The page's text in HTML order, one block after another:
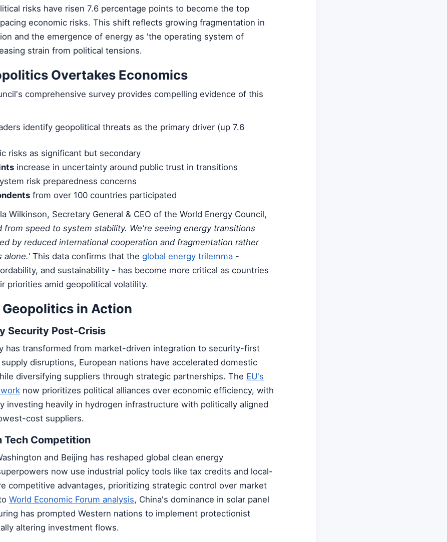
risks have risen 7.6 percentage points to become the top
economic risks. This shift reflects growing fragmentation in
and the emergence of energy as 'the operating system of
strain from political tensions.
Overtakes Economics
comprehensive survey provides compelling evidence of this
identify geopolitical threats as the primary driver (up 7.6
risks as significant but secondary
increase in uncertainty around public trust in transitions
risk preparedness concerns
from over 100 countries participated
Wilkinson, Secretary General & CEO of the World Energy Council,
from speed to system stability. We're seeing energy transitions
by reduced international cooperation and fragmentation rather
alone.' This data confirms that the global energy trilemma -
and sustainability - has become more critical as countries
priorities amid geopolitical volatility.
Geopolitics in Action
Security Post-Crisis
has transformed from market-driven integration to security-first
disruptions, European nations have accelerated domestic
diversifying suppliers through strategic partnerships. The EU's
now prioritizes political alliances over economic efficiency, with
investing heavily in hydrogen infrastructure with politically aligned
cost suppliers.
Tech Competition
and Beijing has reshaped global clean energy
now use industrial policy tools like tax credits and local-
competitive advantages, prioritizing strategic control over market
World Economic Forum analysis, China's dominance in solar panel
has prompted Western nations to implement protectionist
altering investment flows.